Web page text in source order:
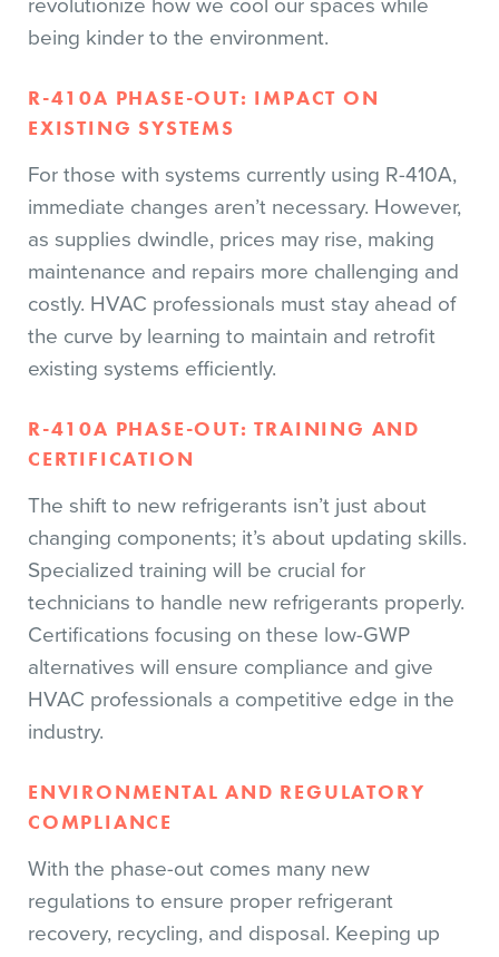
revolutionize how we cool our spaces while
being kinder to the environment.
R-410A PHASE-OUT: IMPACT ON
EXISTING SYSTEMS
For those with systems currently using R-410A,
immediate changes aren’t necessary. However,
as supplies dwindle, prices may rise, making
maintenance and repairs more challenging and
costly. HVAC professionals must stay ahead of
the curve by learning to maintain and retrofit
existing systems efficiently.
R-410A PHASE-OUT: TRAINING AND
CERTIFICATION
The shift to new refrigerants isn’t just about
changing components; it’s about updating skills.
Specialized training will be crucial for
technicians to handle new refrigerants properly.
Certifications focusing on these low-GWP
alternatives will ensure compliance and give
HVAC professionals a competitive edge in the
industry.
ENVIRONMENTAL AND REGULATORY
COMPLIANCE
With the phase-out comes many new
regulations to ensure proper refrigerant
recovery, recycling, and disposal. Keeping up